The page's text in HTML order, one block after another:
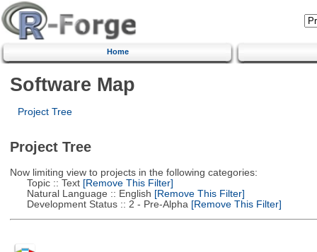
Home
Software Map
Project Tree
Project Tree
Now limiting view to projects in the following categories:
Topic :: Text[Remove This Filter]
Natural Language :: English [Remove This Filter]
Development Status :: 2 - Pre-Alpha [Remove This Filter]